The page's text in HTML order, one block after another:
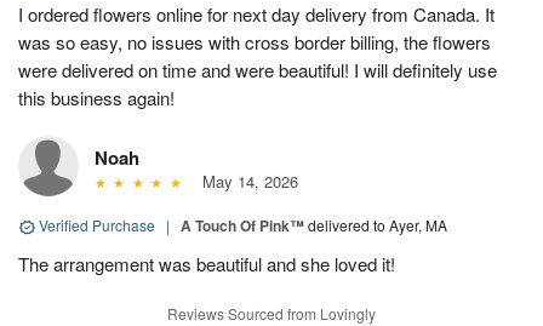
I ordered flowers online for next day delivery from Canada. It
was so easy, no issues with cross border billing, the flowers
were delivered on time and were beautiful! I will definitely use
this business again!
Noah
May 14, 2026
Verified Purchase | A Touch Of Pink™delivered to Ayer, MA
The arrangement was beautiful and she loved it!
Reviews Sourced from Lovingly